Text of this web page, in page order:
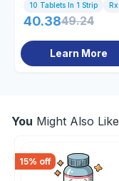
10 Tablets In 1 Strip Rx
40.3849.24
Learn More
You Might Also Like
15% off